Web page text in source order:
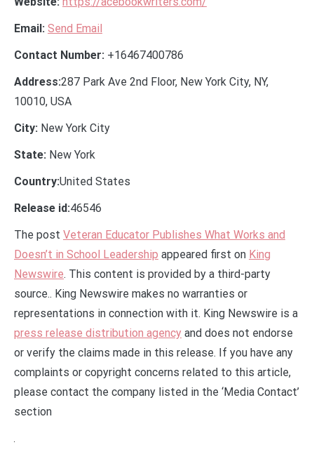
Email: Send Email
Contact Number: +16467400786
Address:287 Park Ave 2nd Floor, New York City, NY,
10010, USA
City: New York City
State: New York
Country:United States
Release id:46546
The post Veteran Educator Publishes What Works and
Doesn’t in School Leadership appeared first on King
Newswire. This content is provided by a third-party
source.. King Newswire makes no warranties or
representations in connection with it. King Newswire is a
press release distribution agency and does not endorse
or verify the claims made in this release. If you have any
complaints or copyright concerns related to this article,
please contact the company listed in the ‘Media Contact’
section